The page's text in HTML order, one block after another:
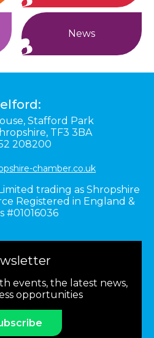
News
Stafford Park
TF3 3BA
208200
chamber.co.uk
trading as Shropshire
Registered in England &
#01016036
events, the latest news,
opportunities